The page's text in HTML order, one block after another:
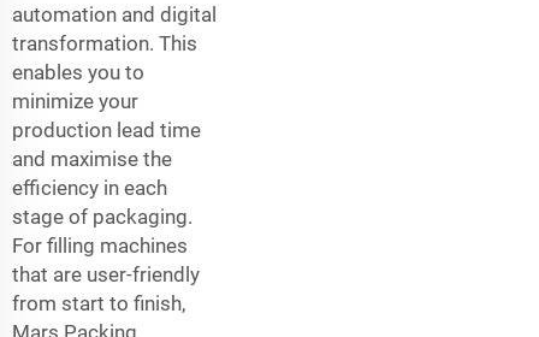
automation and digital
transformation. This
enables you to
minimize your
production lead time
and maximise the
efficiency in each
stage of packaging.
For filling machines
that are user-friendly
from start to finish,